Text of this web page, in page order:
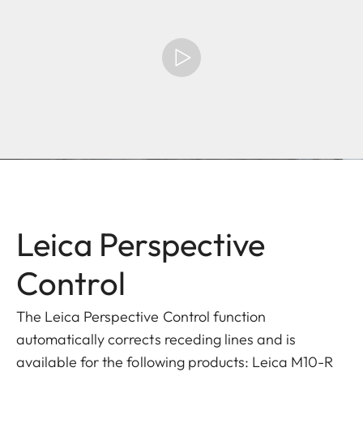
Leica Perspective
Control
The Leica Perspective Control function
automatically corrects receding lines and is
available for the following products: Leica M10-R